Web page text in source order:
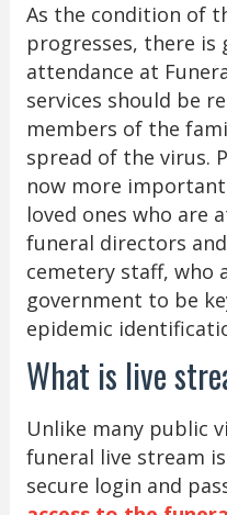
As the condition of
progresses, there is
attendance at
services should be
members of the
spread of the virus.
now more
loved ones who are
funeral directors
cemetery staff, who
government to be
epidemic
What is live
Unlike many public
funeral live stream
secure login and